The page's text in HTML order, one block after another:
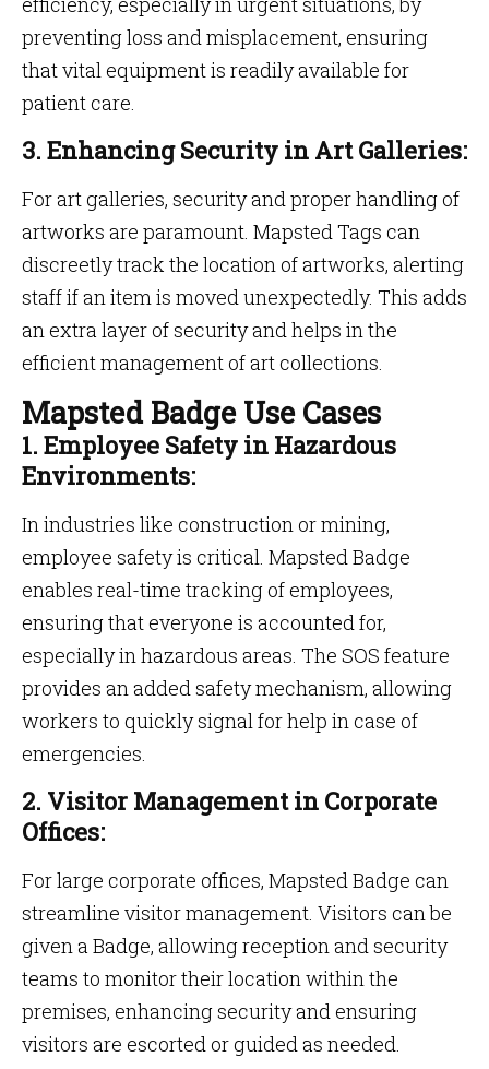
preventing loss and misplacement, ensuring
that vital equipment is readily available for
patient care.
3. Enhancing Security in Art Galleries:
For art galleries, security and proper handling of
artworks are paramount. Mapsted Tags can
discreetly track the location of artworks, alerting
staff if an item is moved unexpectedly. This adds
an extra layer of security and helps in the
efficient management of art collections.
Mapsted Badge Use Cases
1. Employee Safety in Hazardous
Environments:
In industries like construction or mining,
employee safety is critical. Mapsted Badge
enables real-time tracking of employees,
ensuring that everyone is accounted for,
especially in hazardous areas. The SOS feature
provides an added safety mechanism, allowing
workers to quickly signal for help in case of
emergencies.
2. Visitor Management in Corporate
Offices:
For large corporate offices, Mapsted Badge can
streamline visitor management. Visitors can be
given a Badge, allowing reception and security
teams to monitor their location within the
premises, enhancing security and ensuring
visitors are escorted or guided as needed.